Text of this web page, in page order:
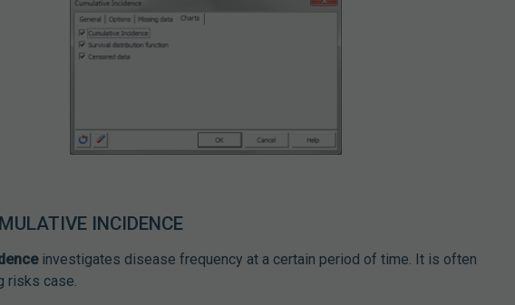
INCIDENCE
investigates disease frequency at a certain period of time. It is often
risks case.